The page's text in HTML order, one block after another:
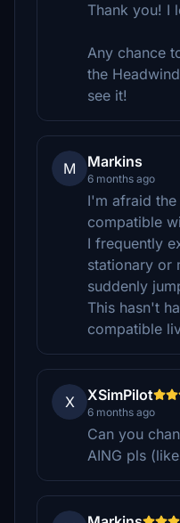
Thank you! I
Any chance
the
see it!
M Markins
6 months ago
I'm afraid
compatible
I frequently
stationary or
suddenly
This hasn't
compatible
X XSimPilot
6 months ago
Can you
AING pls